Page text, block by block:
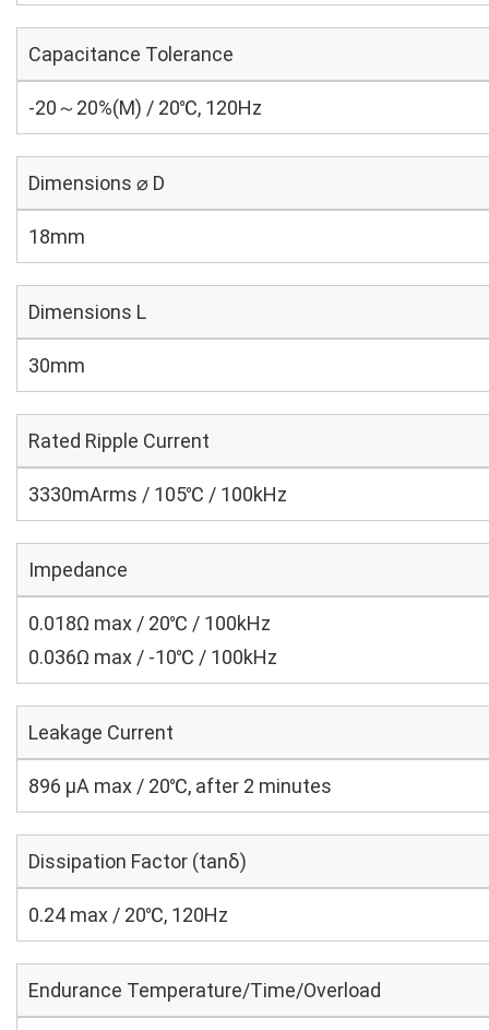
Capacitance Tolerance
-20～20%(M) / 20℃, 120Hz
Dimensions ⌀ D
18mm
Dimensions L
30mm
Rated Ripple Current
3330mArms / 105℃ / 100kHz
Impedance
0.018Ω max / 20℃ / 100kHz
0.036Ω max / -10℃ / 100kHz
Leakage Current
896 μA max / 20℃, after 2 minutes
Dissipation Factor (tanδ)
0.24 max / 20℃, 120Hz
Endurance Temperature/Time/Overload